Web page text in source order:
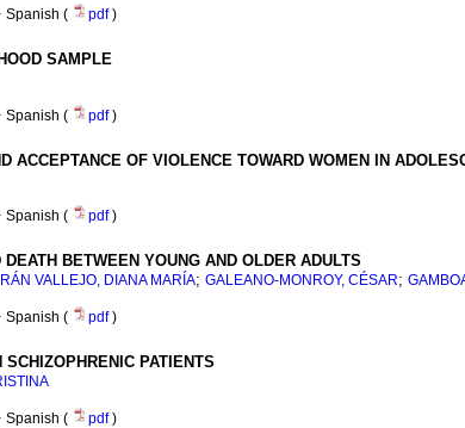
· Spanish ( pdf)
SAMPLE
· Spanish ( pdf)
OF VIOLENCE TOWARD WOMEN IN
· Spanish ( pdf)
BETWEEN YOUNG AND OLDER ADULTS
VALLEJO, DIANA MARÍA; GALEANO-MONROY, CÉSAR;
· Spanish ( pdf)
PATIENTS
· Spanish ( pdf)